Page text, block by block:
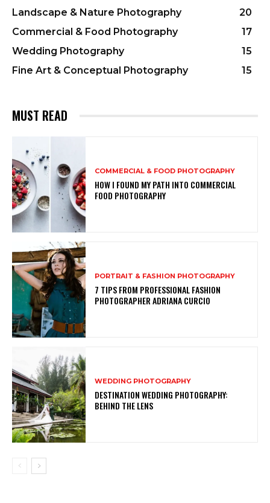
Landscape & Nature Photography
20
Commercial & Food Photography
17
Wedding Photography
15
Fine Art & Conceptual Photography
15
MUST READ
COMMERCIAL & FOOD PHOTOGRAPHY
HOW I FOUND MY PATH INTO COMMERCIAL
FOOD PHOTOGRAPHY
PORTRAIT & FASHION PHOTOGRAPHY
7 TIPS FROM PROFESSIONAL FASHION
PHOTOGRAPHER ADRIANA CURCIO
WEDDING PHOTOGRAPHY
DESTINATION WEDDING PHOTOGRAPHY:
BEHIND THE LENS